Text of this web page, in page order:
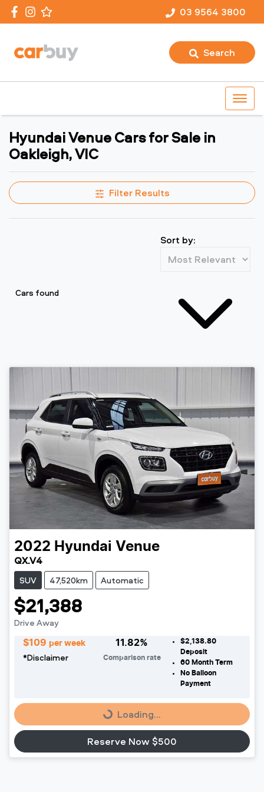
03 9564 3800
Search
Hyundai Venue Cars for Sale in
Oakleigh, VIC
Filter Results
Cars found
Sort by:
2022 Hyundai Venue
QX.V4
SUV 47,520km Automatic
$21,388
Drive Away
$109 per week
*Disclaimer
11.82%
Comparison rate
$2,138.80
Deposit
60Month Term
No Balloon
Payment
Loading...
Loading...
Reserve Now $500